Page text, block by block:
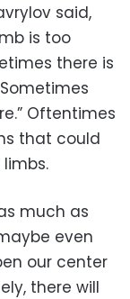
said,
is too
there is
Oftentimes
that could
much as
even
our center
there will